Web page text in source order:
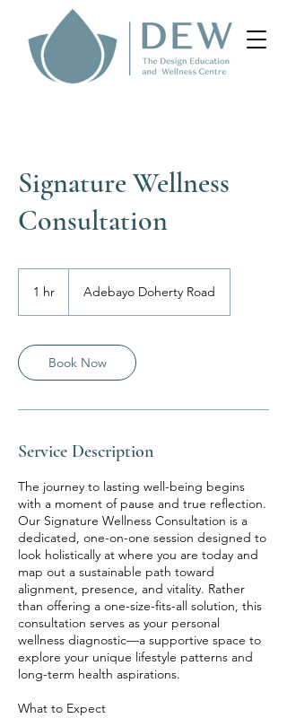
Signature Wellness
Consultation
1 hr Adebayo Doherty Road
Book Now
Service Description
The journey to lasting well-being begins
with a moment of pause and true reflection.
Our Signature Wellness Consultation is a
dedicated, one-on-one session designed to
look holistically at where you are today and
map out a sustainable path toward
alignment, presence, and vitality. Rather
than offering a one-size-fits-all solution, this
consultation serves as your personal
wellness diagnostic—a supportive space to
explore your unique lifestyle patterns and
long-term health aspirations.
What to Expect